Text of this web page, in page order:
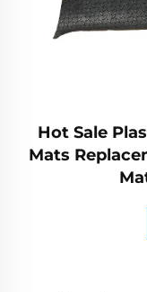
Hot Sale
Mats